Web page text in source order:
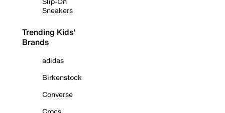
Sneakers
Trending Kids'
Brands
adidas
Birkenstock
Converse